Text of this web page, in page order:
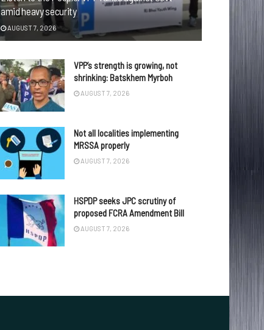
amid heavy security
AUGUST 7, 2026
VPP’s strength is growing, not
shrinking: Batskhem Myrboh
AUGUST 7, 2026
Not all localities implementing
MRSSA properly
AUGUST 7, 2026
HSPDP seeks JPC scrutiny of
proposed FCRA Amendment Bill
AUGUST 7, 2026